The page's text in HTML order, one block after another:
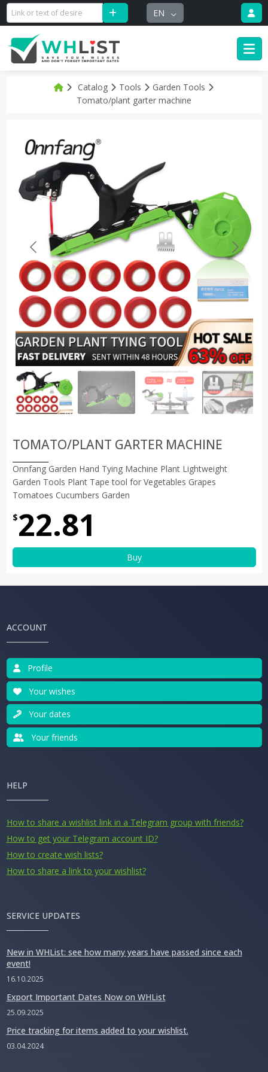
EN
Catalog Tools
Garden Tools
Tomato/plant garter machine
TOMATO/PLANT GARTER MACHINE
Onnfang Garden Hand Tying Machine Plant Lightweight
Garden Tools Plant Tape tool for Vegetables Grapes
Tomatoes Cucumbers Garden
$22.81
Buy
ACCOUNT
Profile
Your wishes
Your dates
Your friends
HELP
How to share a wishlist link in a Telegram group with friends?
How to get your Telegram account ID?
How to create wish lists?
How to share a link to your wishlist?
SERVICE UPDATES
New in WHList: see how many years have passed since each
event!
16.10.2025
Export Important Dates Now on WHList
25.09.2025
Price tracking for items added to your wishlist.
03.04.2024